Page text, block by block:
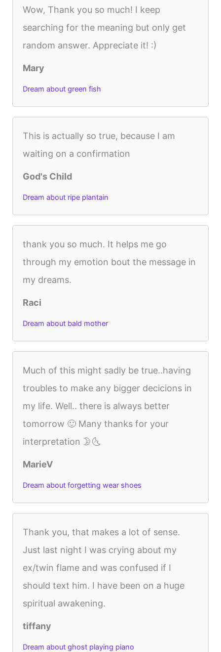
Wow, Thank you so much! I keep
searching for the meaning but only get
random answer. Appreciate it! :)
Mary
Dream about green fish
This is actually so true, because I am
waiting on a confirmation
God's Child
Dream about ripe plantain
thank you so much. It helps me go
through my emotion bout the message in
my dreams.
Raci
Dream about bald mother
Much of this might sadly be true..having
troubles to make any bigger decicions in
my life. Well.. there is always better
tomorrow 🙂 Many thanks for your
interpretation 🌛🌜
MarieV
Dream about forgetting wear shoes
Thank you, that makes a lot of sense.
Just last night I was crying about my
ex/twin flame and was confused if I
should text him. I have been on a huge
spiritual awakening.
tiffany
Dream about ghost playing piano